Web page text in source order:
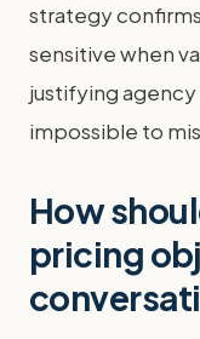
strategy
sensitive when
justifying
impossible to
How
pricing